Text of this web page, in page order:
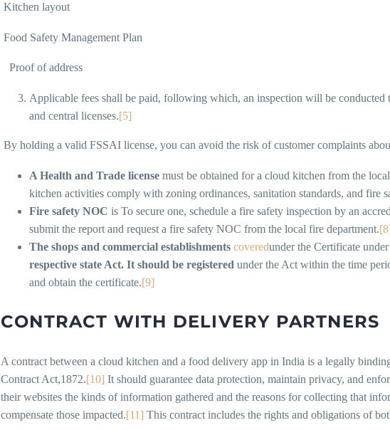
Kitchen layout
Food Safety Management Plan
Proof of address
Applicable fees shall be paid, following which, an inspection will be conducted
and central licenses.[5]
By holding a valid FSSAI license, you can avoid the risk of customer complaints
A Health and Trade license must be obtained for a cloud kitchen from the
kitchen activities comply with zoning ordinances, sanitation standards, and fire
Fire safety NOC is To secure one, schedule a fire safety inspection by an
submit the report and request a fire safety NOC from the local fire department.
The shops and commercial establishments coveredunder the Certificate
respective state Act. It should be registered under the Act within the time
and obtain the certificate.[9]
CONTRACT WITH DELIVERY PARTNERS
A contract between a cloud kitchen and a food delivery app in India is a legally
Contract Act,1872.[10] It should guarantee data protection, maintain privacy, and
their websites the kinds of information gathered and the reasons for collecting that
compensate those impacted.[11] This contract includes the rights and obligations of